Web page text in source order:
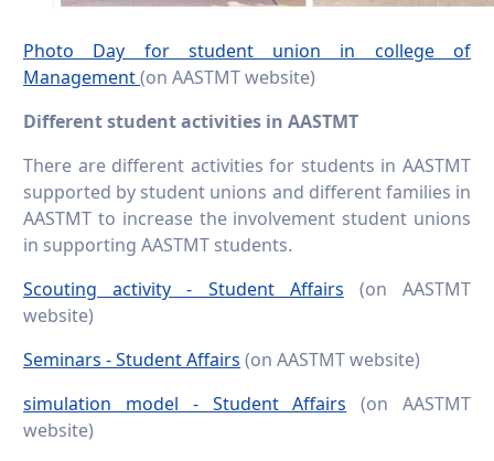
Photo Day for student union in college of
Management(on AASTMT website)
Different student activities in AASTMT
There are different activities for students in AASTMT
supported by student unions and different families in
AASTMT to increase the involvement student unions
in supporting AASTMT students.
Scouting activity - Student Affairs (on AASTMT
website)
Seminars - Student Affairs (on AASTMT website)
simulation model - Student Affairs (on AASTMT
website)